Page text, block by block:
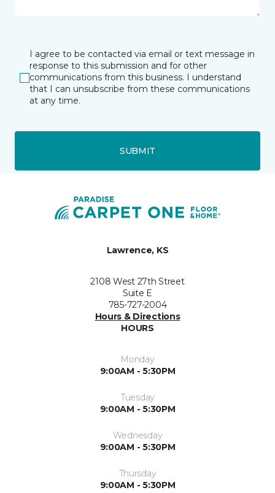
I agree to be contacted via email or text message in
response to this submission and for other
communications from this business. I understand
that I can unsubscribe from these communications
at any time.
SUBMIT
Lawrence, KS
2108 West 27th Street
Suite E
785-727-2004
Hours & Directions
HOURS
Monday
9:00AM - 5:30PM
Tuesday
9:00AM - 5:30PM
Wednesday
9:00AM - 5:30PM
Thursday
9:00AM - 5:30PM